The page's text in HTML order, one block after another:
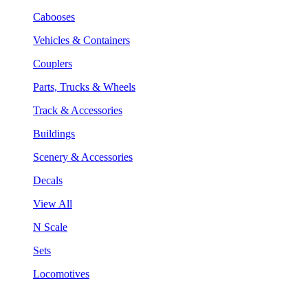
Cabooses
Vehicles & Containers
Couplers
Parts, Trucks & Wheels
Track & Accessories
Buildings
Scenery & Accessories
Decals
View All
N Scale
Sets
Locomotives